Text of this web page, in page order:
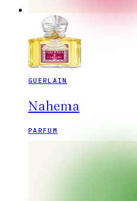
GUERLAIN
Nahema
PARFUM